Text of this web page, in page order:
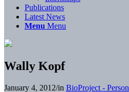
Publications
Latest News
Menu Menu
Wally Kopf
January 4, 2012/in BioProject - Person